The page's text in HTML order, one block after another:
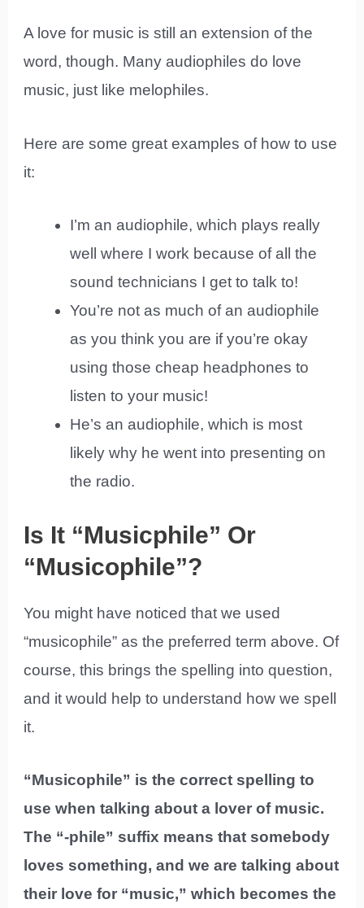
A love for music is still an extension of the
word, though. Many audiophiles do love
music, just like melophiles.
Here are some great examples of how to use
it:
I’m an audiophile, which plays really
well where I work because of all the
sound technicians I get to talk to!
You’re not as much of an audiophile
as you think you are if you’re okay
using those cheap headphones to
listen to your music!
He’s an audiophile, which is most
likely why he went into presenting on
the radio.
Is It “Musicphile” Or
“Musicophile”?
You might have noticed that we used
“musicophile” as the preferred term above. Of
course, this brings the spelling into question,
and it would help to understand how we spell
it.
“Musicophile” is the correct spelling to
use when talking about a lover of music.
The “-phile” suffix means that somebody
loves something, and we are talking about
their love for “music,” which becomes the